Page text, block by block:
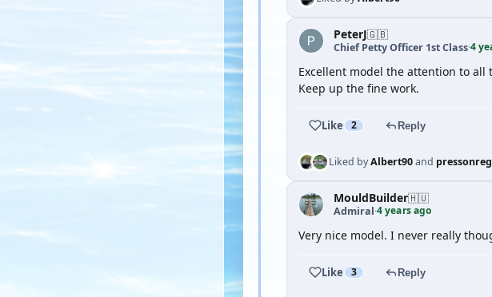
PeterJ🇬🇧
Chief Petty Officer 1st Class·4
Excellent model the attention to
Keep up the fine work.
Like 2 Reply
Liked byAlbert90and
MouldBuilder🇭🇺
Admiral·4 years ago
Very nice model. I never really
Like 3 Reply